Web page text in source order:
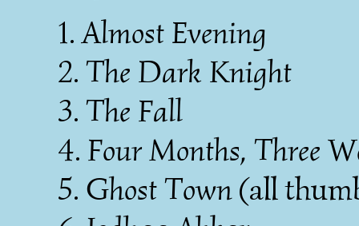
1.Almost Evening
2. The Dark Knight
3. The Fall
4. Four Months, Three
5. Ghost Town(all